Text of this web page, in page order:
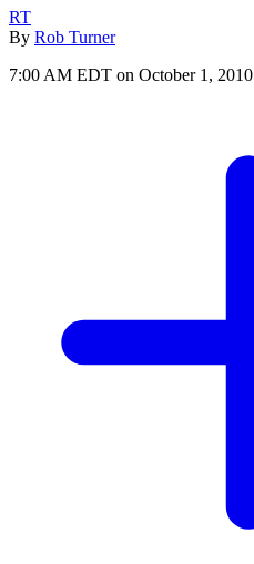
RT
By Rob Turner
7:00 AM EDT on October 1, 2010